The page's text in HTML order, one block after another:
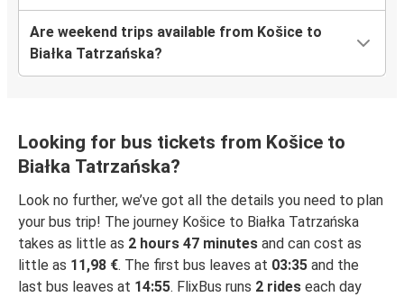
Are weekend trips available from Košice to
Białka Tatrzańska?
Looking for bus tickets from Košice to
Białka Tatrzańska?
Look no further, we’ve got all the details you need to plan
your bus trip! The journey Košice to Białka Tatrzańska
takes as little as 2 hours 47 minutes and can cost as
little as 11,98 €. The first bus leaves at 03:35 and the
last bus leaves at 14:55. FlixBus runs 2 rides each day